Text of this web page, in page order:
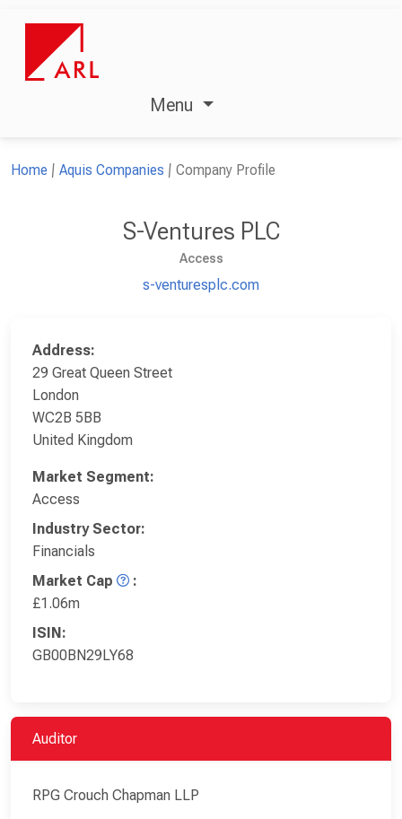
Menu
Home Aquis Companies Company Profile
S-Ventures PLC
Access
s-venturesplc.com
Address:
29 Great Queen Street
London
WC2B 5BB
United Kingdom
Market Segment:
Access
Industry Sector:
Financials
Market Cap
:
£1.06m
ISIN:
GB00BN29LY68
Auditor
RPG Crouch Chapman LLP